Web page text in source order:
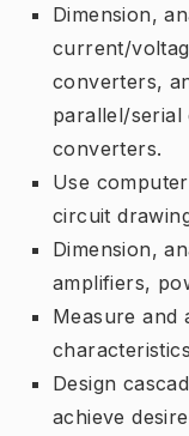
Dimension,
current/
converters,
parallel/
converters.
Use
circuit
Dimension,
amplifiers,
Measure and
Design
achieve